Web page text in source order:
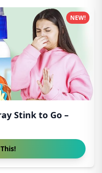
Stink to Go –
NEW!